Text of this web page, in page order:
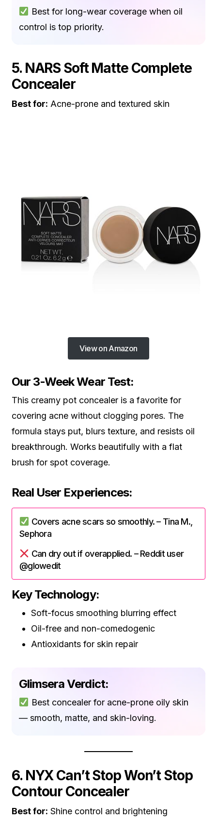
Best for long-wear coverage when oil
control is top priority.
5. NARS Soft Matte Complete
Concealer
Best for: Acne-prone and textured skin
View on Amazon
Our 3-Week Wear Test:
This creamy pot concealer is a favorite for
covering acne without clogging pores. The
formula stays put, blurs texture, and resists oil
breakthrough. Works beautifully with a flat
brush for spot coverage.
Real User Experiences:
Covers acne scars so smoothly. – Tina M.,
Sephora
Can dry out if overapplied. – Reddit user
@glowedit
Key Technology:
Soft-focus smoothing blurring effect
Oil-free and non-comedogenic
Antioxidants for skin repair
Glimsera Verdict:
Best concealer for acne-prone oily skin
— smooth, matte, and skin-loving.
6. NYX Can’t Stop Won’t Stop
Contour Concealer
Best for: Shine control and brightening